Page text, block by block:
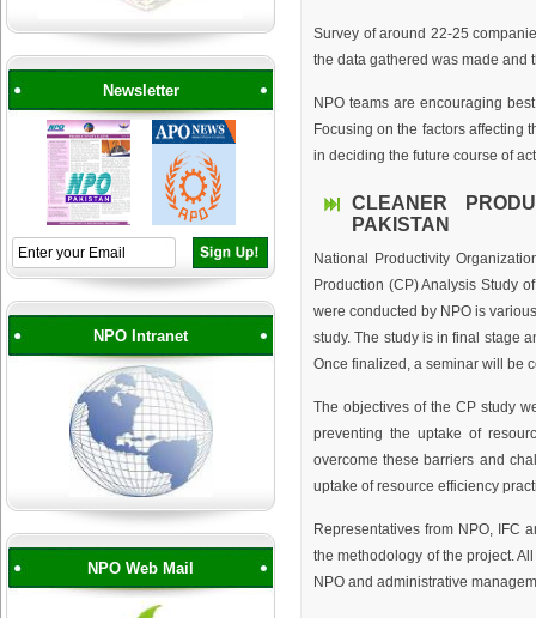
Newsletter
NPO Intranet
NPO Web Mail
Survey of around 22-25
the data gathered was made and
NPO teams are encouraging
Focusing on the factors affecting
in deciding the future course of
CLEANER
PAKISTAN
National Productivity
Production (CP) Analysis Study
were conducted by NPO is
study. The study is in final stage
Once finalized, a seminar will be
The objectives of the CP study
preventing the uptake of
overcome these barriers and
uptake of resource efficiency
Representatives from NPO, IFC
the methodology of the project.
NPO and administrative